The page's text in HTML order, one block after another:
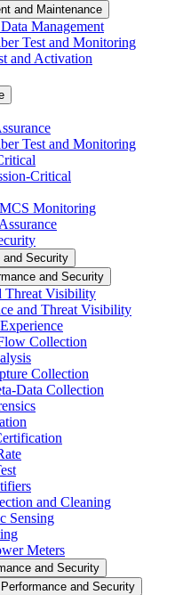
and Maintenance
Management
Test and Monitoring
and Activation
Test and Monitoring
Critical
Monitoring
and Security
and Security
Threat Visibility
and Threat Visibility
Collection
Collection
Data Collection
and Cleaning
Sensing
Meters
and Security
and Security